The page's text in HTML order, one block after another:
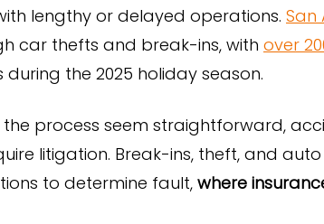
lengthy or delayed operations. San
car thefts and break-ins, with over
the 2025 holiday season.
process seem straightforward,
litigation. Break-ins, theft, and
to determine fault, where